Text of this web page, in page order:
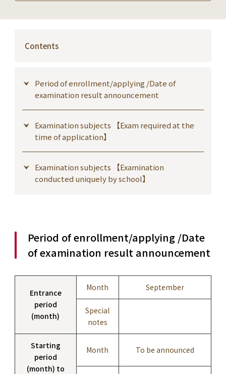
Contents
Period of enrollment/applying /Date of
examination result announcement
Examination subjects 【Exam required at the
time of application】
Examination subjects 【Examination
conducted uniquely by school】
Period of enrollment/applying /Date
of examination result announcement
Entrance
period
(month)
Month September
Special
notes
Starting
period
(month) to
Month To be announced